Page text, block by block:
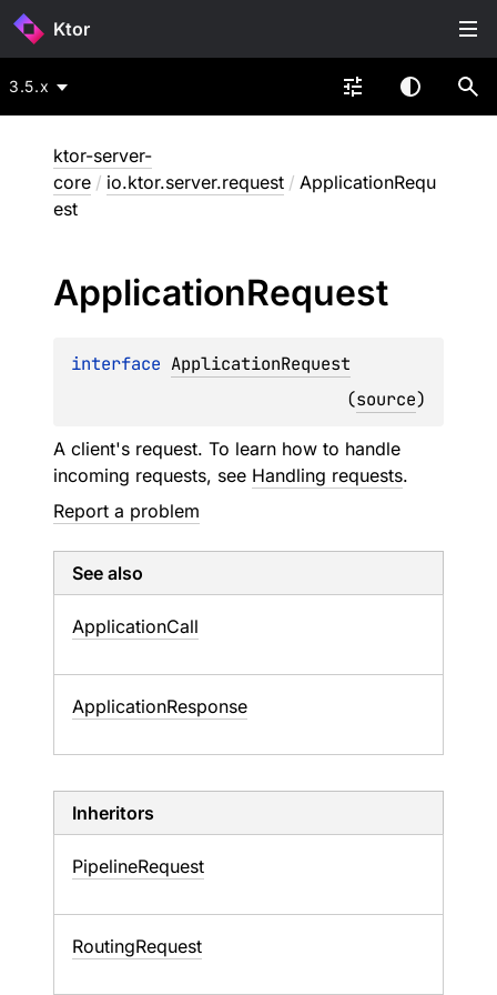
Ktor
3.5.x
ktor-server-
core / io.ktor.server.request / ApplicationRequ
est
ApplicationRequest
interface ApplicationRequest
(source)
A client's request. To learn how to handle
incoming requests, see Handling requests.
Report a problem
See also
ApplicationCall
ApplicationResponse
Inheritors
PipelineRequest
RoutingRequest